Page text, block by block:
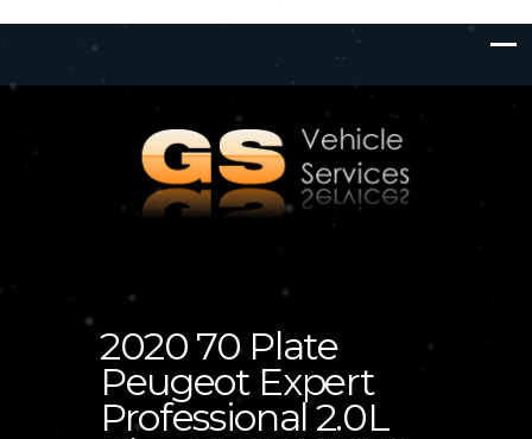
2020 70 Plate
Peugeot Expert
Professional 2.0L